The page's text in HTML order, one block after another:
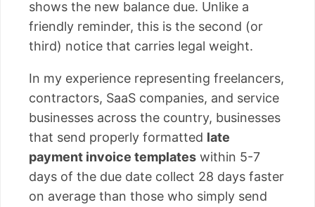
shows the new balance due. Unlike a
friendly reminder, this is the second (or
third) notice that carries legal weight.
In my experience representing freelancers,
contractors, SaaS companies, and service
businesses across the country, businesses
that send properly formatted late
payment invoice templates within 5-7
days of the due date collect 28 days faster
on average than those who simply send